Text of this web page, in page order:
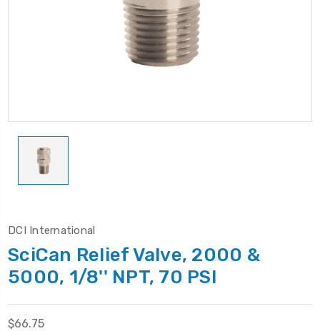
DCI International
SciCan Relief Valve, 2000 &
5000, 1/8'' NPT, 70 PSI
$66.75